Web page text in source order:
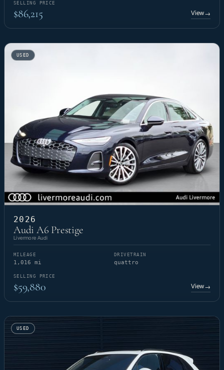
SELLING PRICE
$86,215 View→
USED
2026
Audi A6 Prestige
Livermore Audi
MILEAGE
1,016 mi
DRIVETRAIN
quattro
SELLING PRICE
$59,880 View→
USED